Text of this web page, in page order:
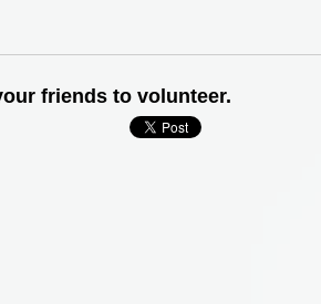
friends to volunteer.